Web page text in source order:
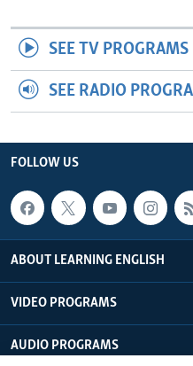
SEE TV PROGRAMS
SEE RADIO
FOLLOW US
ABOUT LEARNING ENGLISH
VIDEO PROGRAMS
AUDIO PROGRAMS